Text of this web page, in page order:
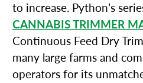
to increase. Python’s
CANNABIS TRIMMER
Continuous Feed Dry
many large farms and
operators for its